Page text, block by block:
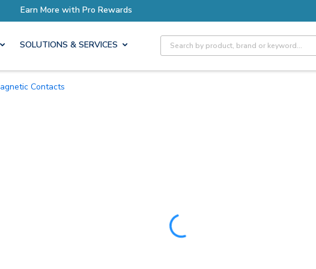
Earn More with Pro Rewards
SOLUTIONS & SERVICES Site Search
Magnetic Contacts